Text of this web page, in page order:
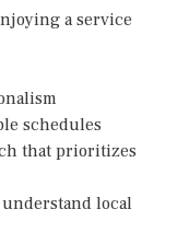
a service
schedules
that prioritizes
local